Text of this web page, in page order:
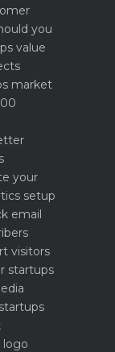
you
value
market
your
setup
email
visitors
startups